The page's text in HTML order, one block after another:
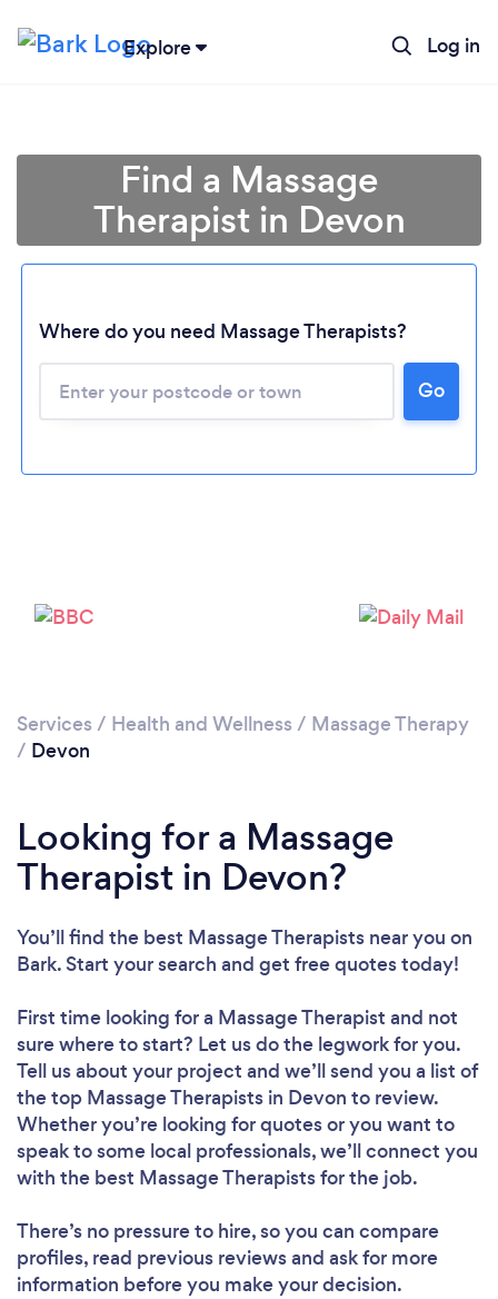
Explore Log in
Find a Massage
Therapist in Devon
Where do you need Massage Therapists?
Go
Services / Health and Wellness / Massage Therapy
/ Devon
Looking for a Massage
Therapist in Devon?
You’ll find the best Massage Therapists near you on
Bark. Start your search and get free quotes today!
First time looking for a Massage Therapist and not
sure where to start? Let us do the legwork for you.
Tell us about your project and we’ll send you a list of
the top Massage Therapists in Devon to review.
Whether you’re looking for quotes or you want to
speak to some local professionals, we’ll connect you
with the best Massage Therapists for the job.
There’s no pressure to hire, so you can compare
profiles, read previous reviews and ask for more
information before you make your decision.